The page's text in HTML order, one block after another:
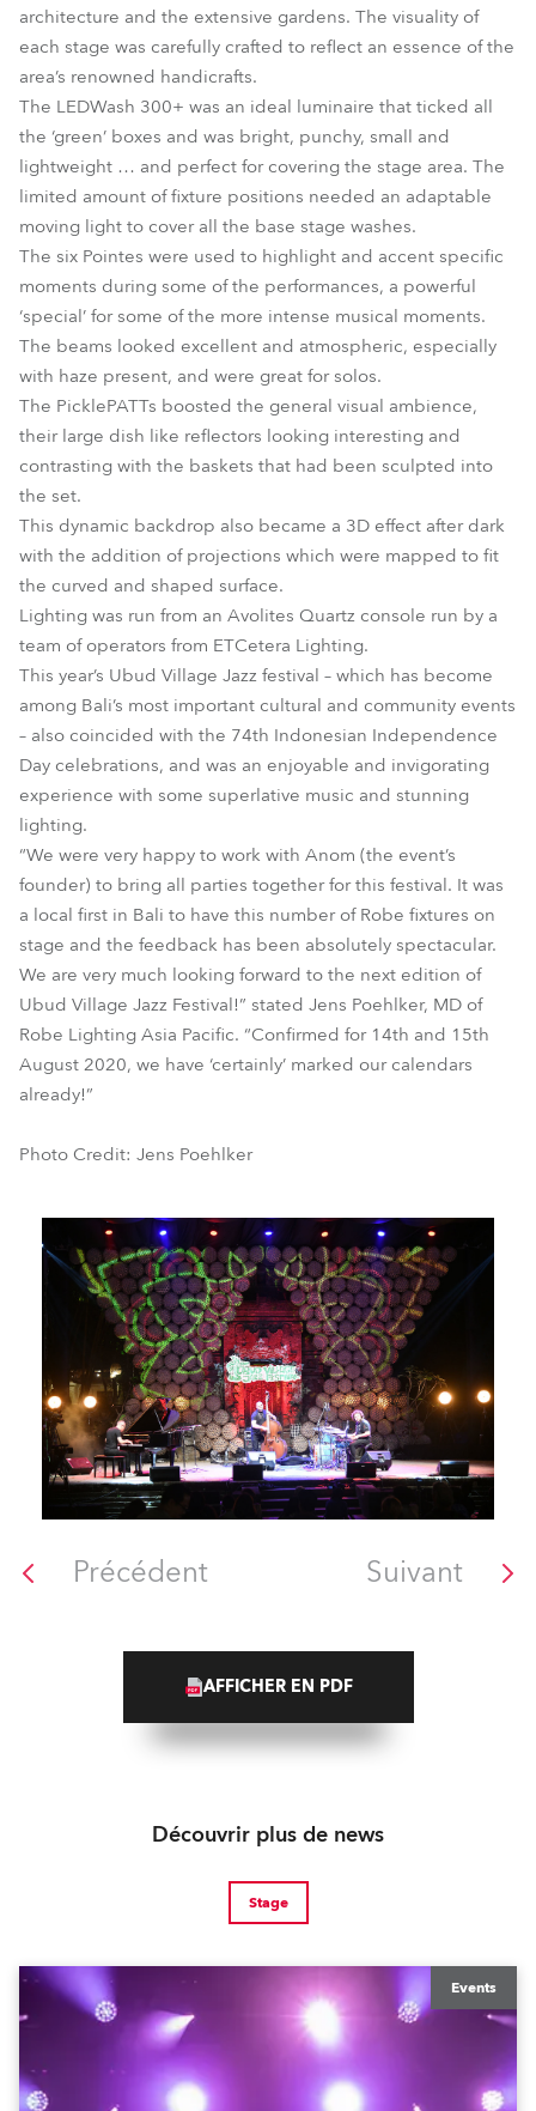
architecture and the extensive gardens. The visuality of
each stage was carefully crafted to reflect an essence of the
area’s renowned handicrafts.
The LEDWash 300+ was an ideal luminaire that ticked all
the ‘green’ boxes and was bright, punchy, small and
lightweight … and perfect for covering the stage area. The
limited amount of fixture positions needed an adaptable
moving light to cover all the base stage washes.
The six Pointes were used to highlight and accent specific
moments during some of the performances, a powerful
‘special’ for some of the more intense musical moments.
The beams looked excellent and atmospheric, especially
with haze present, and were great for solos.
The PicklePATTs boosted the general visual ambience,
their large dish like reflectors looking interesting and
contrasting with the baskets that had been sculpted into
the set.
This dynamic backdrop also became a 3D effect after dark
with the addition of projections which were mapped to fit
the curved and shaped surface.
Lighting was run from an Avolites Quartz console run by a
team of operators from ETCetera Lighting.
This year’s Ubud Village Jazz festival – which has become
among Bali’s most important cultural and community events
– also coincided with the 74th Indonesian Independence
Day celebrations, and was an enjoyable and invigorating
experience with some superlative music and stunning
lighting.
“We were very happy to work with Anom (the event’s
founder) to bring all parties together for this festival. It was
a local first in Bali to have this number of Robe fixtures on
stage and the feedback has been absolutely spectacular.
We are very much looking forward to the next edition of
Ubud Village Jazz Festival!” stated Jens Poehlker, MD of
Robe Lighting Asia Pacific. “Confirmed for 14th and 15th
August 2020, we have ‘certainly’ marked our calendars
already!”
Photo Credit: Jens Poehlker
Précédent Suivant
AFFICHER EN PDF
Découvrir plus de news
Stage
Events